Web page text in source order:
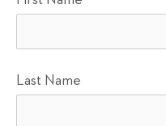
Last Name